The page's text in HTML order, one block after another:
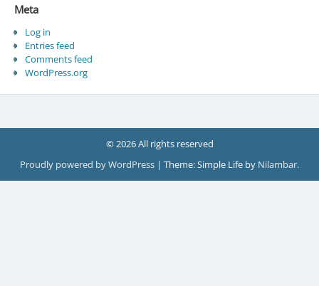
Meta
Log in
Entries feed
Comments feed
WordPress.org
© 2026 All rights reserved
Proudly powered by WordPress | Theme: Simple Life by Nilambar.